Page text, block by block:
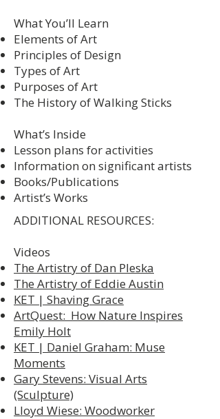
What You’ll Learn
Elements of Art
Principles of Design
Types of Art
Purposes of Art
The History of Walking Sticks
What’s Inside
Lesson plans for activities
Information on significant artists
Books/Publications
Artist’s Works
ADDITIONAL RESOURCES:
Videos
The Artistry of Dan Pleska
The Artistry of Eddie Austin
KET | Shaving Grace
ArtQuest: How Nature Inspires
Emily Holt
KET | Daniel Graham: Muse
Moments
Gary Stevens: Visual Arts
(Sculpture)
Lloyd Wiese: Woodworker